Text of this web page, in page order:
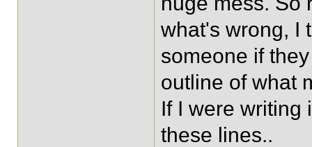
what's wrong, I
someone if
outline of what
If I were writing
these lines..